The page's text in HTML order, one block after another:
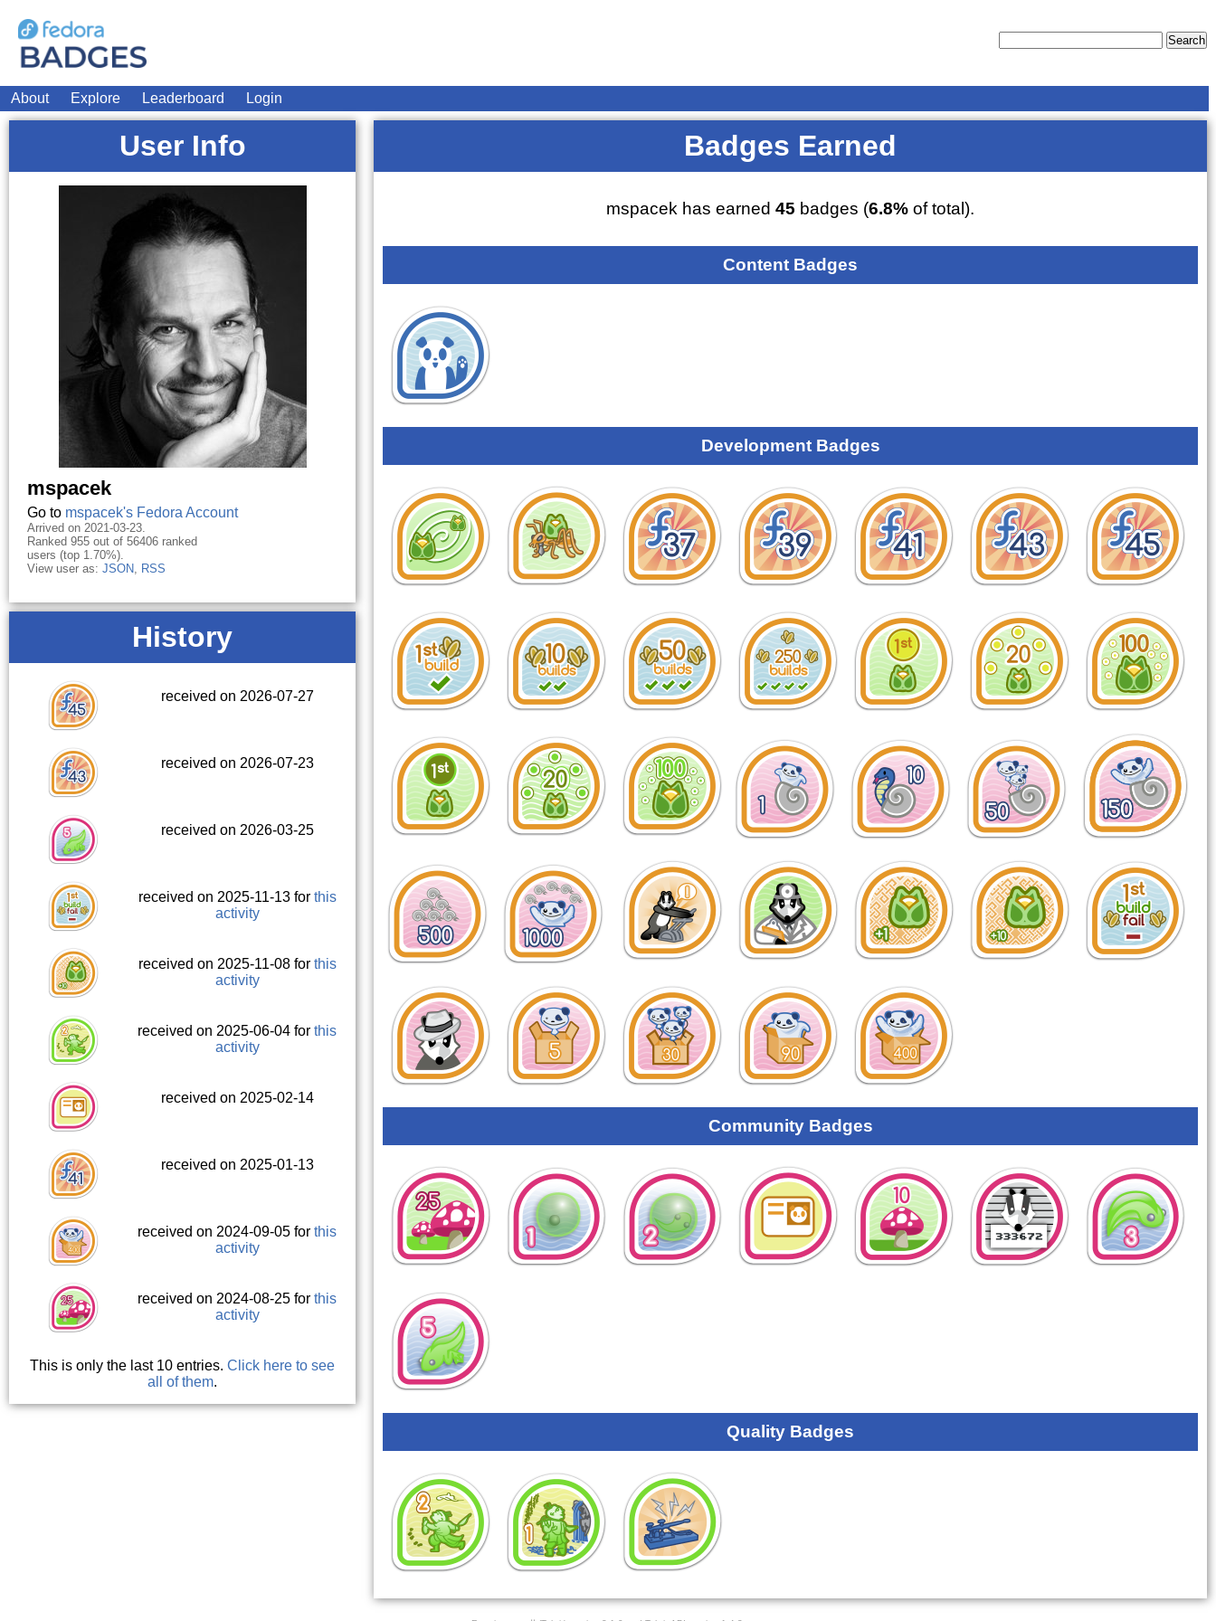
About Explore Leaderboard Login
User Info
mspacek
Go to mspacek's Fedora Account
Arrived on 2021-03-23.
Ranked 955 out of 56406 ranked
users (top 1.70%).
View user as: JSON, RSS
History
received on 2026-07-27
received on 2026-07-23
received on 2026-03-25
received on 2025-11-13 for this
activity
received on 2025-11-08 for this
activity
received on 2025-06-04 forthis
activity
received on 2025-02-14
received on 2025-01-13
received on 2024-09-05 forthis
activity
received on 2024-08-25 forthis
activity
This is only the last 10 entries.Click here to see
all of them.
Badges Earned
mspacek has earned45 badges (6.8% of total).
Content Badges
Development Badges
Community Badges
Quality Badges